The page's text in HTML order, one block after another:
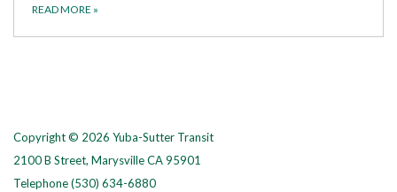
READ MORE »
Copyright © 2026 Yuba-Sutter Transit
2100 B Street, Marysville CA 95901
Telephone(530) 634-6880